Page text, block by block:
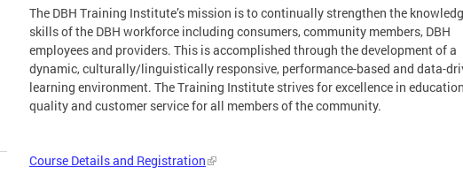
The DBH Training Institute’s mission is to continually strengthen the
skills of the DBH workforce including consumers, community members, DBH
employees and providers. This is accomplished through the development of a
dynamic, culturally/linguistically responsive, performance-based and data-
learning environment. The Training Institute strives for excellence in
quality and customer service for all members of the community.
Course Details and Registration